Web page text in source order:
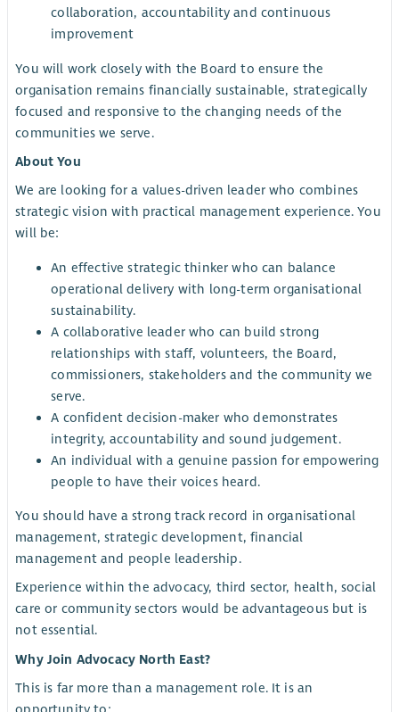
collaboration, accountability and continuous
improvement
You will work closely with the Board to ensure the
organisation remains financially sustainable, strategically
focused and responsive to the changing needs of the
communities we serve.
About You
We are looking for a values-driven leader who combines
strategic vision with practical management experience. You
will be:
An effective strategic thinker who can balance
operational delivery with long-term organisational
sustainability.
A collaborative leader who can build strong
relationships with staff, volunteers, the Board,
commissioners, stakeholders and the community we
serve.
A confident decision-maker who demonstrates
integrity, accountability and sound judgement.
An individual with a genuine passion for empowering
people to have their voices heard.
You should have a strong track record in organisational
management, strategic development, financial
management and people leadership.
Experience within the advocacy, third sector, health, social
care or community sectors would be advantageous but is
not essential.
Why Join Advocacy North East?
This is far more than a management role. It is an